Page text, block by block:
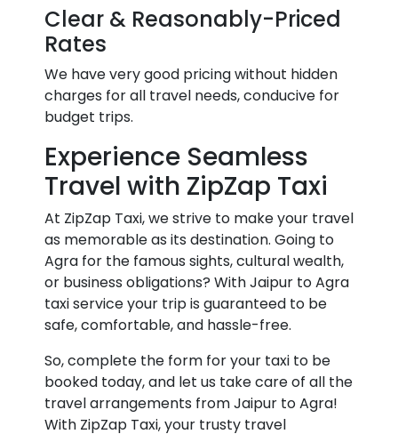
Clear & Reasonably-Priced
Rates
We have very good pricing without hidden
charges for all travel needs, conducive for
budget trips.
Experience Seamless
Travel with ZipZap Taxi
At ZipZap Taxi, we strive to make your travel
as memorable as its destination. Going to
Agra for the famous sights, cultural wealth,
or business obligations? With Jaipur to Agra
taxi service your trip is guaranteed to be
safe, comfortable, and hassle-free.
So, complete the form for your taxi to be
booked today, and let us take care of all the
travel arrangements from Jaipur to Agra!
With ZipZap Taxi, your trusty travel